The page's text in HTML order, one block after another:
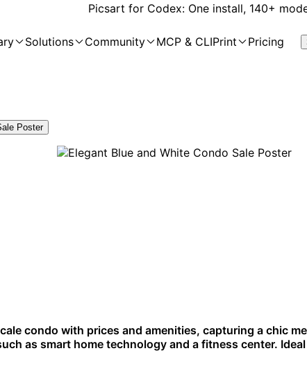
Picsart for Codex: One install, 140+
Solutions Community MCP & CLIPrint Pricing
Poster
condo with prices and amenities, capturing a chic
as smart home technology and a fitness center.